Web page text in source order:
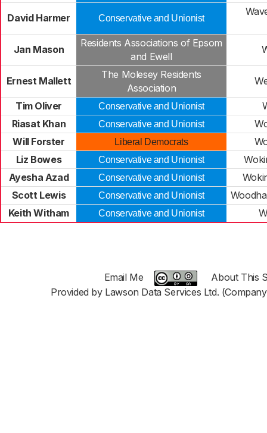
David Harmer Conservative and Unionist
Jan Mason
Residents Associations of Epsom
and Ewell
Ernest Mallett
The Molesey Residents
Association
Tim Oliver Conservative and Unionist
Riasat Khan
Conservative and Unionist
Will Forster
Liberal Democrats
Liz Bowes
Conservative and Unionist
Ayesha Azad
Conservative and Unionist
Scott Lewis
Conservative and Unionist
Keith Witham
Conservative and Unionist
Email Me
About This
Provided by Lawson Data Services Ltd.